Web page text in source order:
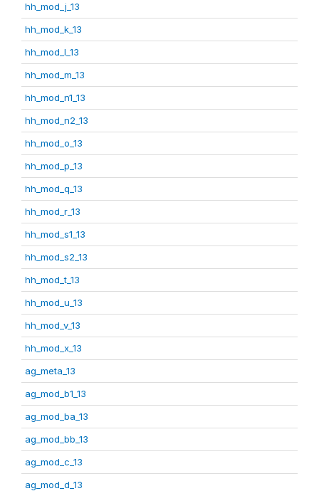
hh_mod_j_13
hh_mod_k_13
hh_mod_l_13
hh_mod_m_13
hh_mod_n1_13
hh_mod_n2_13
hh_mod_o_13
hh_mod_p_13
hh_mod_q_13
hh_mod_r_13
hh_mod_s1_13
hh_mod_s2_13
hh_mod_t_13
hh_mod_u_13
hh_mod_v_13
hh_mod_x_13
ag_meta_13
ag_mod_b1_13
ag_mod_ba_13
ag_mod_bb_13
ag_mod_c_13
ag_mod_d_13